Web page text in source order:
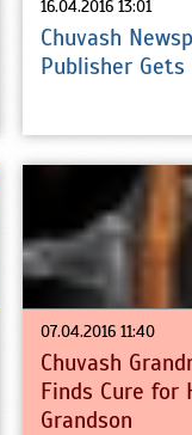
16.04.2016 13:01
Chuvash
Publisher
07.04.2016 11:40
Chuvash
Finds Cure for
Grandson